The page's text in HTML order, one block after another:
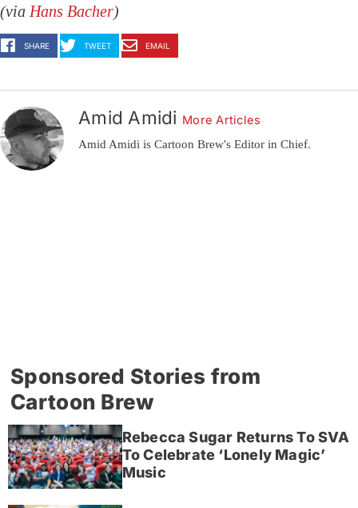
(via Hans Bacher)
SHARE TWEET EMAIL
Amid Amidi More Articles
Amid Amidi is Cartoon Brew's Editor in Chief.
Sponsored Stories from
Cartoon Brew
Rebecca Sugar Returns To SVA
To Celebrate ‘Lonely Magic’
Music